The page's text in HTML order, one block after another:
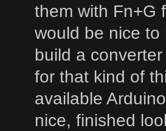
them with Fn+G
would be nice
build a
for that kind of
available
nice, finished